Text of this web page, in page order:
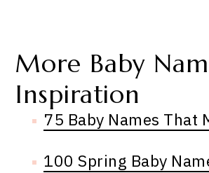
More Baby
Inspiration
75 Baby Names That
100 Spring Baby